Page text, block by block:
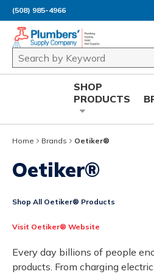
Skip to main content
(508) 985-4966
Site Search
SHOP
PRODUCTS
Home Brands Oetiker®
Oetiker®
Shop All Oetiker® Products
Visit Oetiker® Website
Every day billions of people
products. From charging